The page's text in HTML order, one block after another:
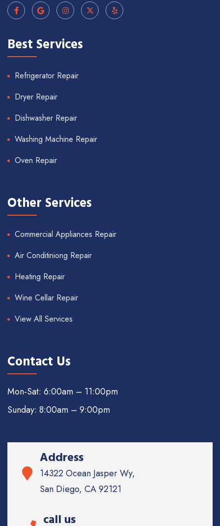
Best Services
Refrigerator Repair
Dryer Repair
Dishwasher Repair
Washing Machine Repair
Oven Repair
Other Services
Commercial Appliances Repair
Air Conditiniong Repair
Heating Repair
Wine Cellar Repair
View All Services
Contact Us
Mon-Sat: 6:00am – 11:00pm
Sunday: 8:00am – 9:00pm
Address
14322 Ocean Jasper Wy,
San Diego, CA 92121
call us